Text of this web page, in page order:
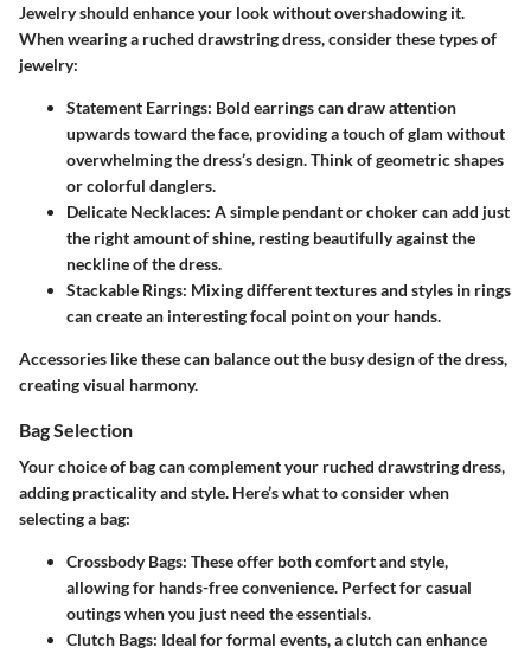
Jewelry should enhance your look without overshadowing it.
When wearing a ruched drawstring dress, consider these types of
jewelry:
Statement Earrings: Bold earrings can draw attention
upwards toward the face, providing a touch of glam without
overwhelming the dress’s design. Think of geometric shapes
or colorful danglers.
Delicate Necklaces: A simple pendant or choker can add just
the right amount of shine, resting beautifully against the
neckline of the dress.
Stackable Rings: Mixing different textures and styles in rings
can create an interesting focal point on your hands.
Accessories like these can balance out the busy design of the dress,
creating visual harmony.
Bag Selection
Your choice of bag can complement your ruched drawstring dress,
adding practicality and style. Here’s what to consider when
selecting a bag:
Crossbody Bags: These offer both comfort and style,
allowing for hands-free convenience. Perfect for casual
outings when you just need the essentials.
Clutch Bags: Ideal for formal events, a clutch can enhance